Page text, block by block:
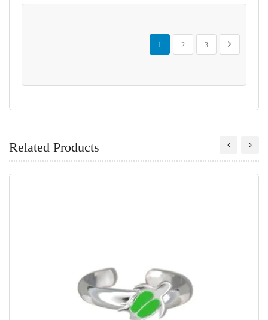
Page
You're currently reading page
1
Page
2
Page
3
Page
Next
Related Products